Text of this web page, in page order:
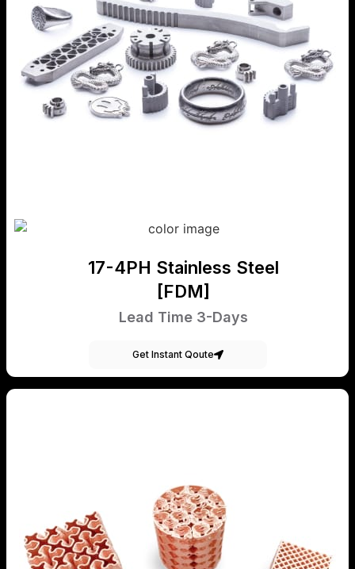
17-4PH Stainless Steel
[FDM]
Lead Time 3-Days
Get Instant Qoute